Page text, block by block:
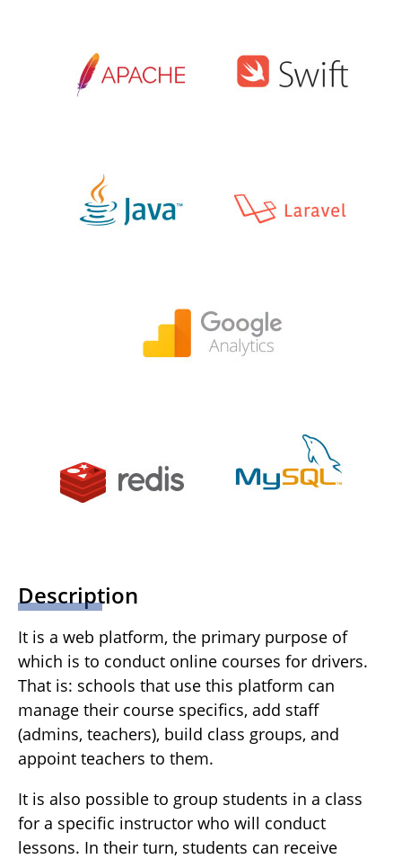
Description
It is a web platform, the primary purpose of
which is to conduct online courses for drivers.
That is: schools that use this platform can
manage their course specifics, add staff
(admins, teachers), build class groups, and
appoint teachers to them.
It is also possible to group students in a class
for a specific instructor who will conduct
lessons. In their turn, students can receive